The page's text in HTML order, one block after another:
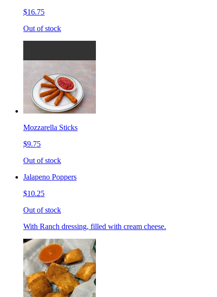
$16.75
Out of stock
Mozzarella Sticks
$9.75
Out of stock
Jalapeno Poppers
$10.25
Out of stock
With Ranch dressing, filled with cream cheese.